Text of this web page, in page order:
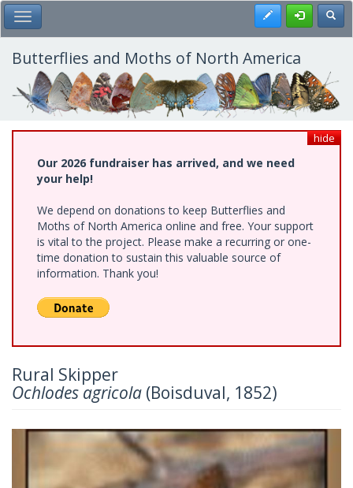
Skip
to
main
content
Toggle Main Menu Register
Butterflies and Moths of North America
hide
Our 2026 fundraiser has arrived, and we need
your help!
We depend on donations to keep Butterflies and
Moths of North America online and free. Your support
is vital to the project. Please make a recurring or one-
time donation to sustain this valuable source of
information. Thank you!
Rural Skipper
Ochlodes agricola (Boisduval, 1852)
Previous Next